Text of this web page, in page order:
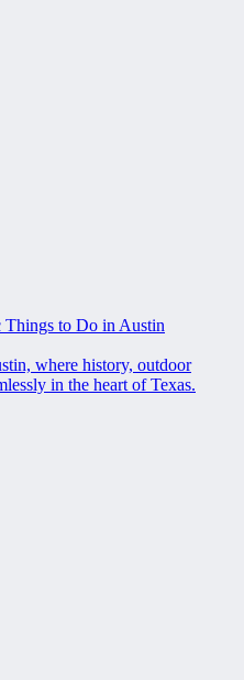
Things to Do in Austin
where history, outdoor
in the heart of Texas.